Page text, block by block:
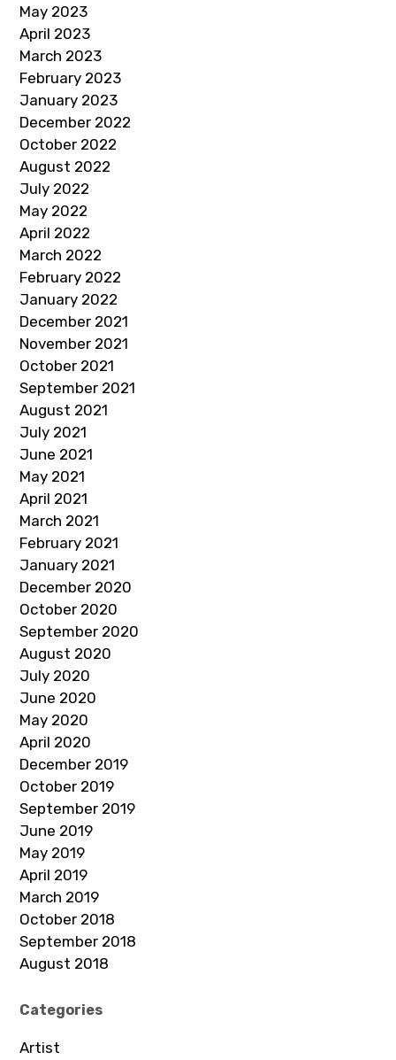
May 2023
April 2023
March 2023
February 2023
January 2023
December 2022
October 2022
August 2022
July 2022
May 2022
April 2022
March 2022
February 2022
January 2022
December 2021
November 2021
October 2021
September 2021
August 2021
July 2021
June 2021
May 2021
April 2021
March 2021
February 2021
January 2021
December 2020
October 2020
September 2020
August 2020
July 2020
June 2020
May 2020
April 2020
December 2019
October 2019
September 2019
June 2019
May 2019
April 2019
March 2019
October 2018
September 2018
August 2018
Categories
Artist